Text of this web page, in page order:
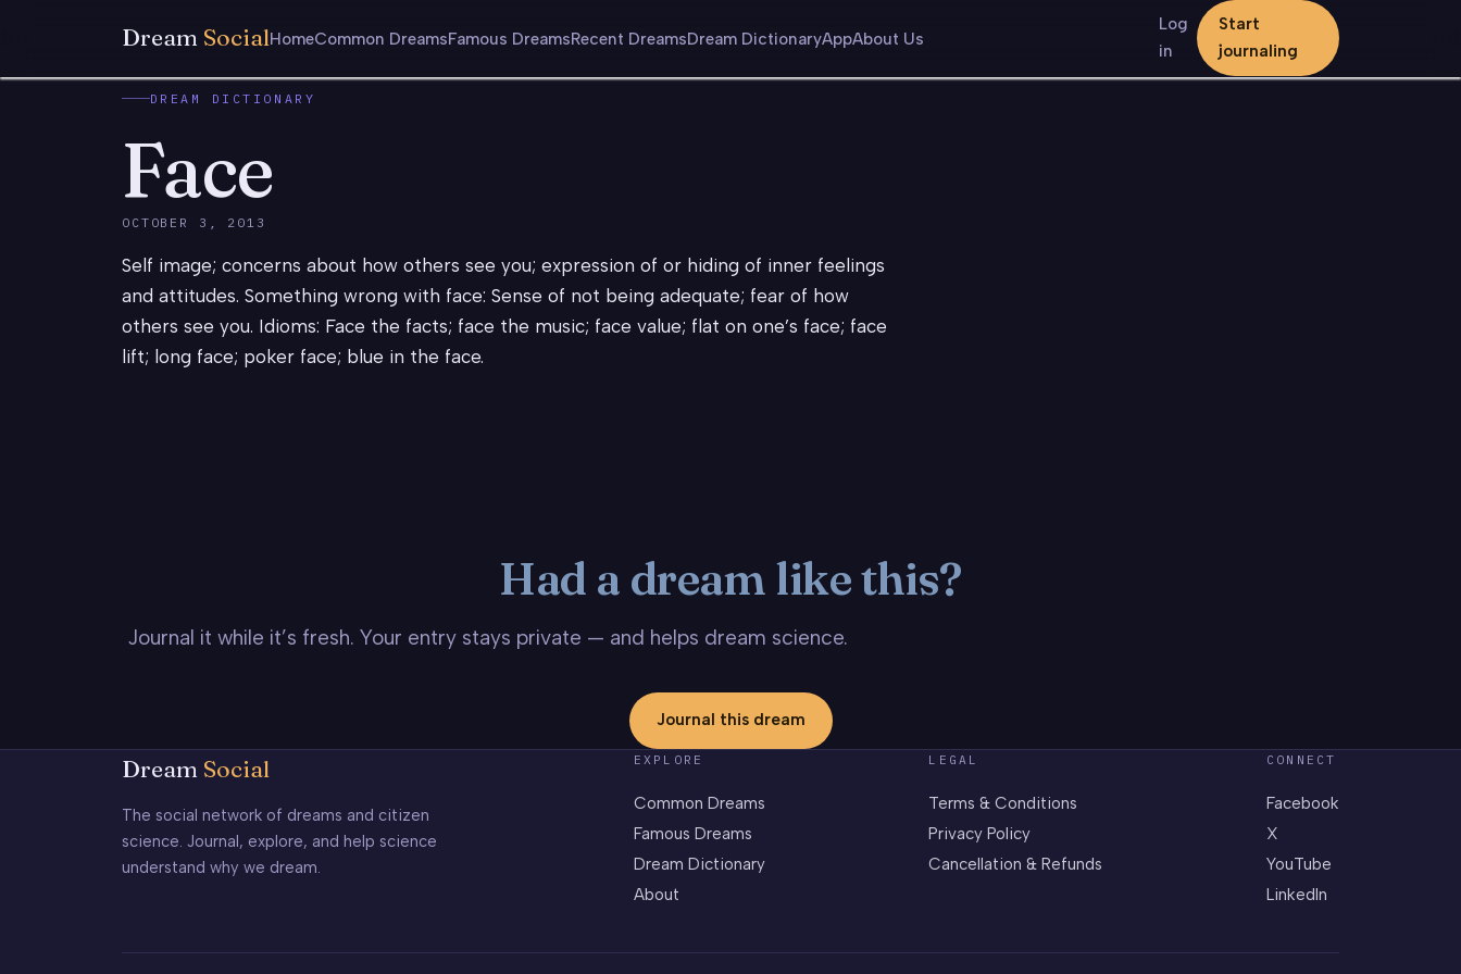
Dream SocialHomeCommon DreamsFamous DreamsRecent DreamsDream DictionaryAppAbout Us
Log
in
Start
journaling
DREAM DICTIONARY
Face
OCTOBER 3, 2013
Self image; concerns about how others see you; expression of or hiding of inner feelings
and attitudes. Something wrong with face: Sense of not being adequate; fear of how
others see you. Idioms: Face the facts; face the music; face value; flat on one’s face; face
lift; long face; poker face; blue in the face.
Had a dream like this?
Journal it while it’s fresh. Your entry stays private — and helps dream science.
Journal this dream
Dream Social
The social network of dreams and citizen
science. Journal, explore, and help science
understand why we dream.
EXPLORE
Common Dreams
Famous Dreams
Dream Dictionary
About
LEGAL
Terms & Conditions
Privacy Policy
Cancellation & Refunds
CONNECT
Facebook
X
YouTube
LinkedIn